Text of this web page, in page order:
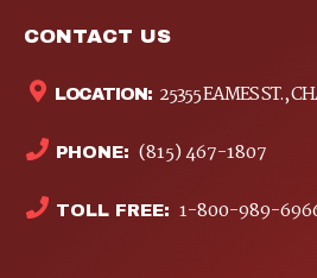
CONTACT US
LOCATION: 25355 EAMES ST.,
PHONE: (815) 467-1807
TOLL FREE: 1-800-989-